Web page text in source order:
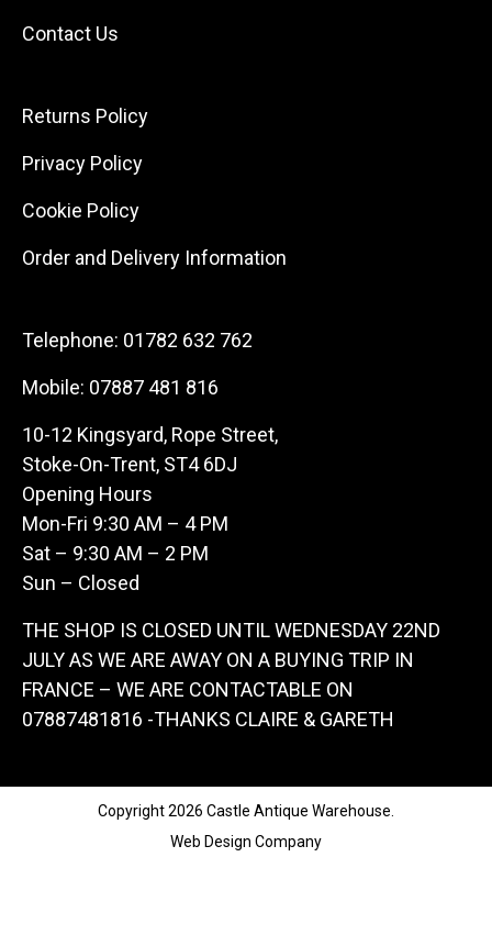
Contact Us
Returns Policy
Privacy Policy
Cookie Policy
Order and Delivery Information
Telephone: 01782 632 762
Mobile: 07887 481 816
10-12 Kingsyard, Rope Street,
Stoke-On-Trent, ST4 6DJ
Opening Hours
Mon-Fri 9:30 AM – 4 PM
Sat – 9:30 AM – 2 PM
Sun – Closed
THE SHOP IS CLOSED UNTIL WEDNESDAY 22ND
JULY AS WE ARE AWAY ON A BUYING TRIP IN
FRANCE – WE ARE CONTACTABLE ON
07887481816 -THANKS CLAIRE & GARETH
Copyright 2026 Castle Antique Warehouse.
Web Design Company